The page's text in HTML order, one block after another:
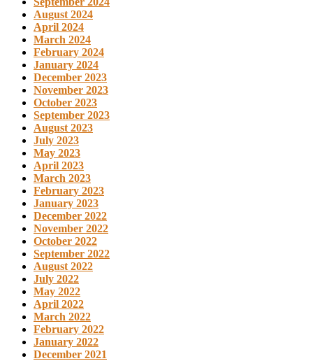
August 2024
April 2024
March 2024
February 2024
January 2024
December 2023
November 2023
October 2023
September 2023
August 2023
July 2023
May 2023
April 2023
March 2023
February 2023
January 2023
December 2022
November 2022
October 2022
September 2022
August 2022
July 2022
May 2022
April 2022
March 2022
February 2022
January 2022
December 2021